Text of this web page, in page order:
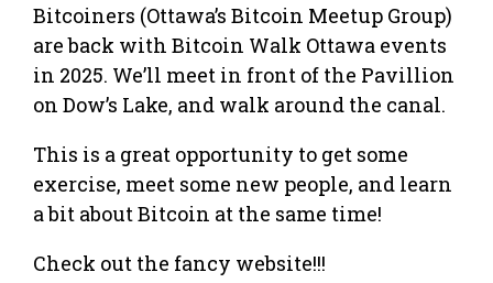
Bitcoiners (Ottawa’s Bitcoin Meetup Group)
are back with Bitcoin Walk Ottawa events
in 2025. We’ll meet in front of the Pavillion
on Dow’s Lake, and walk around the canal.
This is a great opportunity to get some
exercise, meet some new people, and learn
a bit about Bitcoin at the same time!
Check out the fancy website!!!